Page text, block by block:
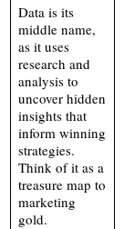
Data is its
middle name,
as it uses
research and
analysis to
uncover hidden
insights that
inform winning
strategies.
Think of it as a
treasure map to
marketing
gold.